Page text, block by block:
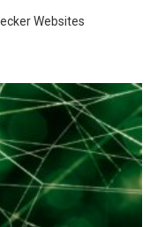
Websites